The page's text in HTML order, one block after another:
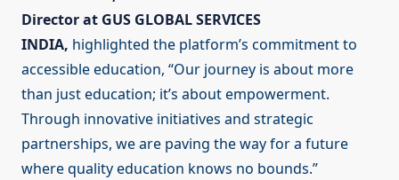
Director at GUS GLOBAL SERVICES
INDIA, highlighted the platform’s commitment to
accessible education, “Our journey is about more
than just education; it’s about empowerment.
Through innovative initiatives and strategic
partnerships, we are paving the way for a future
where quality education knows no bounds.”